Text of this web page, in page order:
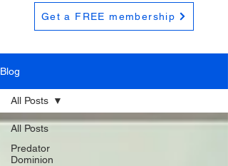
Get a FREE membership
Blog
All Posts
Predator
Dominion
All Posts